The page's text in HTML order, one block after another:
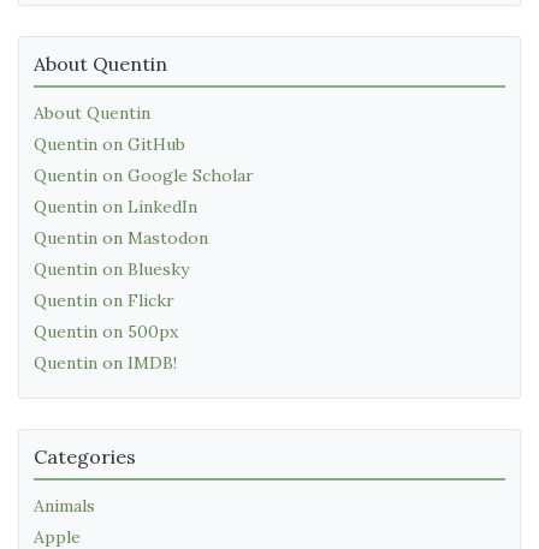
About Quentin
About Quentin
Quentin on GitHub
Quentin on Google Scholar
Quentin on LinkedIn
Quentin on Mastodon
Quentin on Bluesky
Quentin on Flickr
Quentin on 500px
Quentin on IMDB!
Categories
Animals
Apple